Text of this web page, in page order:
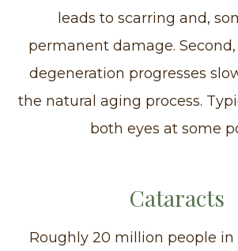
leads to scarring and,
permanent damage.
degeneration progresses
the natural aging process.
both eyes at some
Cataracts
Roughly 20 million people in